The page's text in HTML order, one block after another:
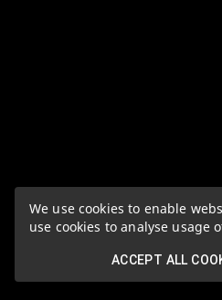
We use cookies to enable
use cookies to analyse usage
ACCEPT ALL